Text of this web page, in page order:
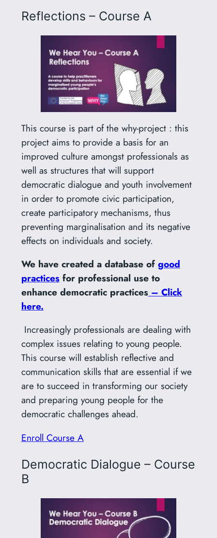
Reflections – Course A
This course is part of the why-project : this
project aims to provide a basis for an
improved culture amongst professionals as
well as structures that will support
democratic dialogue and youth involvement
in order to promote civic participation,
create participatory mechanisms, thus
preventing marginalisation and its negative
effects on individuals and society.
We have created a database of good
practicesfor professional use to
enhance democratic practices– Click
here.
Increasingly professionals are dealing with
complex issues relating to young people.
This course will establish reflective and
communication skills that are essential if we
are to succeed in transforming our society
and preparing young people for the
democratic challenges ahead.
Enroll Course A
Democratic Dialogue – Course
B